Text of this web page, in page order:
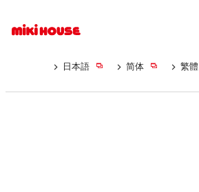
日本語 简体 繁體